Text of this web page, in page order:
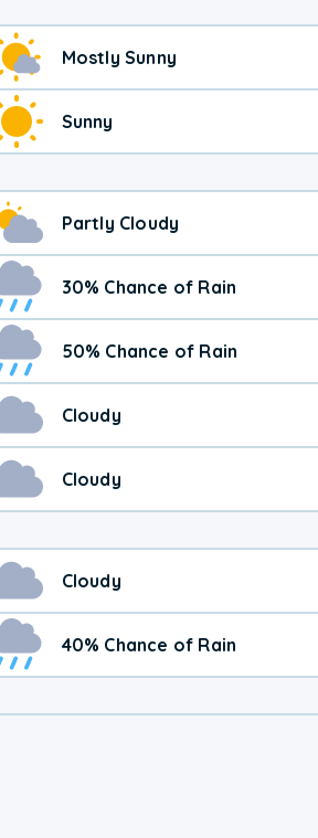
Mostly Sunny
Sunny
Partly Cloudy
30% Chance of Rain
50% Chance of Rain
Cloudy
Cloudy
Cloudy
40% Chance of Rain